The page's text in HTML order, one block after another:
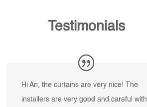
Testimonials
Hi An, the curtains are very nice! The
installers are very good and careful with